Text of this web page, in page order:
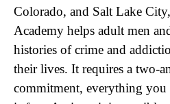
Colorado, and Salt Lake
Academy helps adult men
histories of crime and
their lives. It requires a two-
commitment, everything